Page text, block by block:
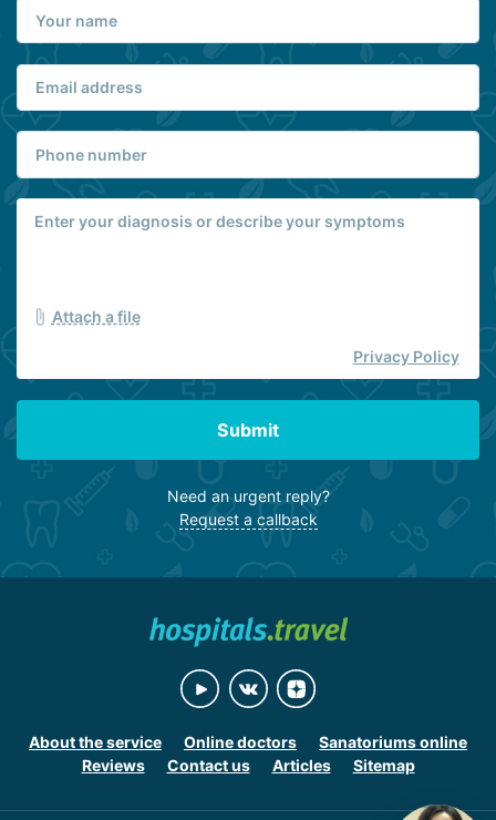
Attach a file
Privacy Policy
Submit
Need an urgent reply?
Request a callback
About the service Online doctors
Sanatoriums online
Reviews
Contact us Articles Sitemap